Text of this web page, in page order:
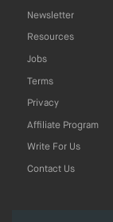
Newsletter
Resources
Jobs
Terms
Privacy
Affiliate Program
Write For Us
Contact Us